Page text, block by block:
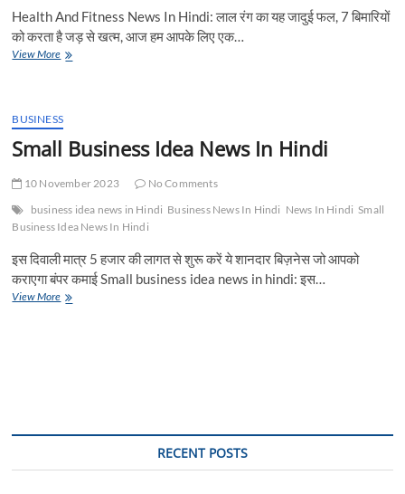
Health And Fitness News In Hindi: लाल रंग का यह जादुई फल, 7 बिमारियों
को करता है जड़ से खत्म, आज हम आपके लिए एक…
View Moreलाल
जादुई
को
है
जड़
खत्म,
ताकतवर
फल
BUSINESS
Small Business Idea News In Hindi
10 November 2023
No Comments
business idea news in Hindi Business News In Hindi News In Hindi Small
Business Idea News In Hindi
इस दिवाली मात्र 5 हजार की लागत से शुरू करें ये शानदार बिज़नेस जो आपको
कराएगा बंपर कमाई Small business idea news in hindi: इस…
View MoreSmall
RECENT POSTS